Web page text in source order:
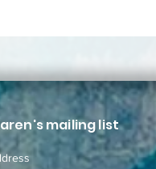
mailing list